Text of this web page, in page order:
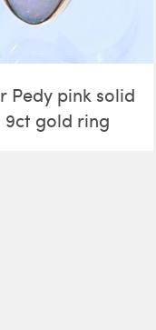
Pedy pink solid
gold ring